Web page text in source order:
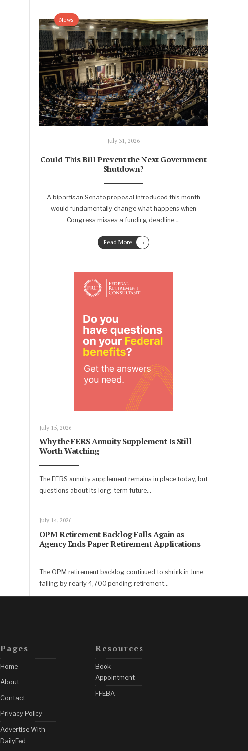
News
July 31, 2026
Could This Bill Prevent the Next Government
Shutdown?
A bipartisan Senate proposal introduced this month
would fundamentally change what happens when
Congress misses a funding deadline,...
Read More →
July 15, 2026
Why the FERS Annuity Supplement Is Still
Worth Watching
The FERS annuity supplement remains in place today, but
questions about its long-term future...
July 14, 2026
OPM Retirement Backlog Falls Again as
Agency Ends Paper Retirement Applications
The OPM retirement backlog continued to shrink in June,
falling by nearly 4,700 pending retirement...
Pages
Home
About
Contact
Privacy Policy
Advertise With
DailyFed
Resources
Book
Appointment
FFEBA